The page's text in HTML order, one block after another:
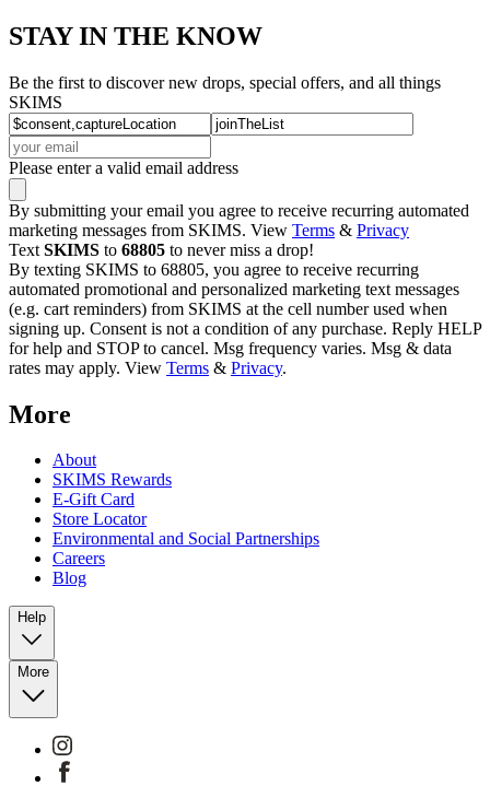
STAY IN THE KNOW
Be the first to discover new drops, special offers, and all things
SKIMS
Please enter a valid email address
By submitting your email you agree to receive recurring automated
marketing messages from SKIMS. View Terms & Privacy
Text SKIMS to 68805 to never miss a drop!
By texting SKIMS to 68805, you agree to receive recurring
automated promotional and personalized marketing text messages
(e.g. cart reminders) from SKIMS at the cell number used when
signing up. Consent is not a condition of any purchase. Reply HELP
for help and STOP to cancel. Msg frequency varies. Msg & data
rates may apply. View Terms & Privacy.
More
About
SKIMS Rewards
E-Gift Card
Store Locator
Environmental and Social Partnerships
Careers
Blog
Help
More